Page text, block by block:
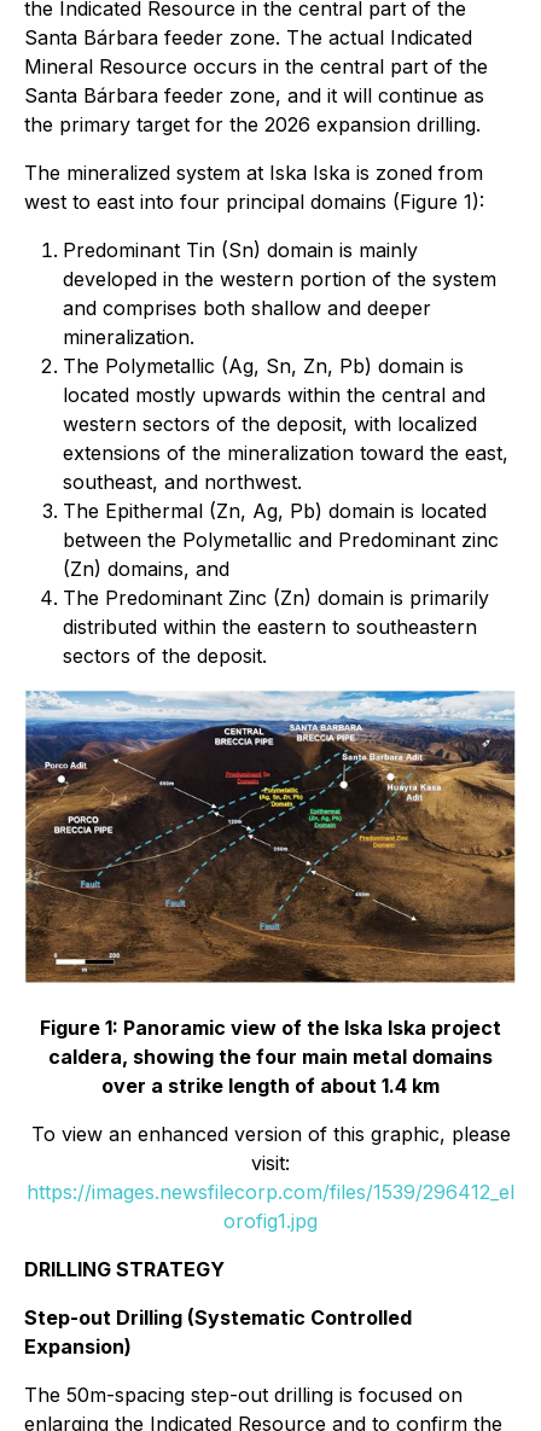
the Indicated Resource in the central part of the
Santa Bárbara feeder zone. The actual Indicated
Mineral Resource occurs in the central part of the
Santa Bárbara feeder zone, and it will continue as
the primary target for the 2026 expansion drilling.
The mineralized system at Iska Iska is zoned from
west to east into four principal domains (Figure 1):
Predominant Tin (Sn) domain is mainly
developed in the western portion of the system
and comprises both shallow and deeper
mineralization.
The Polymetallic (Ag, Sn, Zn, Pb) domain is
located mostly upwards within the central and
western sectors of the deposit, with localized
extensions of the mineralization toward the east,
southeast, and northwest.
The Epithermal (Zn, Ag, Pb) domain is located
between the Polymetallic and Predominant zinc
(Zn) domains, and
The Predominant Zinc (Zn) domain is primarily
distributed within the eastern to southeastern
sectors of the deposit.
Figure 1: Panoramic view of the Iska Iska project
caldera, showing the four main metal domains
over a strike length of about 1.4 km
To view an enhanced version of this graphic, please
visit:
https://images.newsfilecorp.com/files/1539/296412_el
orofig1.jpg
DRILLING STRATEGY
Step-out Drilling (Systematic Controlled
Expansion)
The 50m-spacing step-out drilling is focused on
enlarging the Indicated Resource and to confirm the